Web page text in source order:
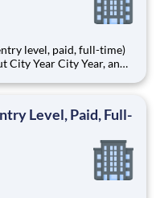
full-time)
Level, Paid, Full-